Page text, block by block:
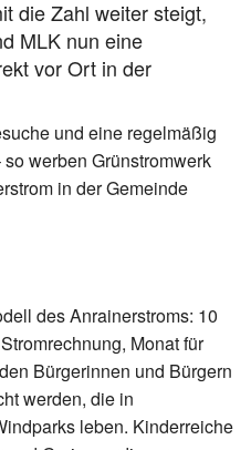
die Zahl weiter steigt,
MLK nun eine
vor Ort in der
und eine regelmäßig
werben Grünstromwerk
in der Gemeinde
des Anrainerstroms: 10
Monat für
Bürgerinnen und Bürgern
werden, die in
leben. Kinderreiche